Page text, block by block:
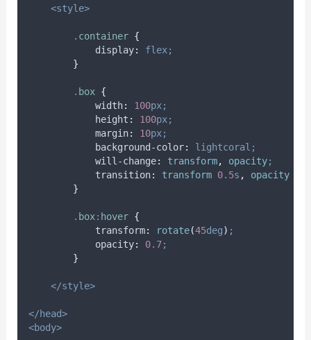
<style>
. container {
display:
flex;
}
. box {
width: 100px;
height : 100px;
margin: 10px;
background-color:
lightcoral;
will-change: transform, opacity;
transition: transform 0.5s , opacity
}
. box: hover {
transform: rotate(45deg) ;
opacity: 0.7;
}
</style>
</head>
<body>